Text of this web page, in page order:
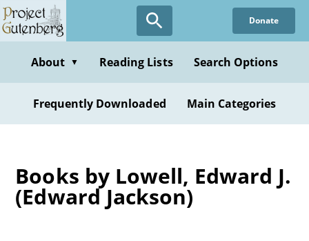
Skip
to
content
Donate
About ▼ Reading Lists Search Options
Frequently Downloaded Main Categories
Books by Lowell, Edward J.
(Edward Jackson)